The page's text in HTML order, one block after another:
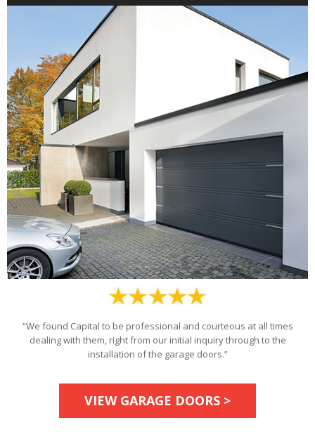
“We found Capital to be professional and courteous at all times
dealing with them, right from our initial inquiry through to the
installation of the garage doors.”
VIEW GARAGE DOORS >